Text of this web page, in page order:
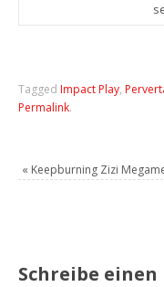
Tagged Impact Play,
Permalink.
« Keepburning Zizi
Schreibe